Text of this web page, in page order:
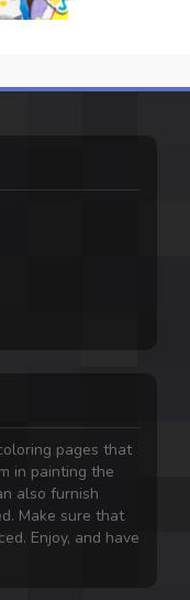
pages that
in painting the
also furnish
Make sure that
Enjoy, and have